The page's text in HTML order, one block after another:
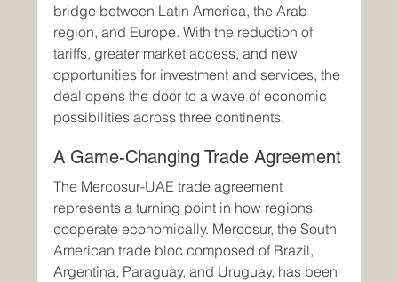
bridge between Latin America, the Arab
region, and Europe. With the reduction of
tariffs, greater market access, and new
opportunities for investment and services, the
deal opens the door to a wave of economic
possibilities across three continents.
A Game-Changing Trade Agreement
The Mercosur-UAE trade agreement
represents a turning point in how regions
cooperate economically. Mercosur, the South
American trade bloc composed of Brazil,
Argentina, Paraguay, and Uruguay, has been